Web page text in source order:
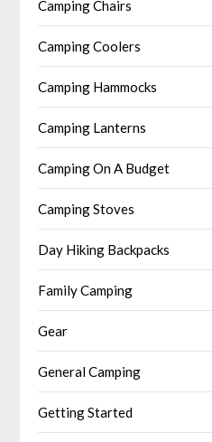
Camping Chairs
Camping Coolers
Camping Hammocks
Camping Lanterns
Camping On A Budget
Camping Stoves
Day Hiking Backpacks
Family Camping
Gear
General Camping
Getting Started